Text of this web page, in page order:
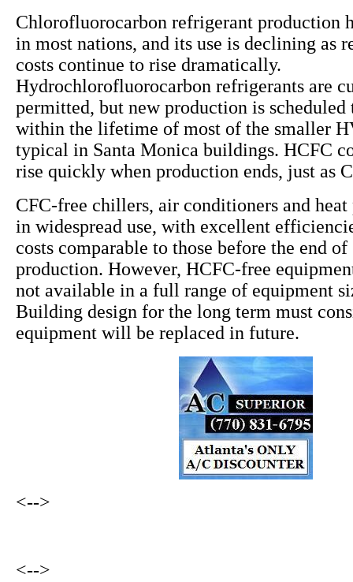
Chlorofluorocarbon refrigerant production
in most nations, and its use is declining as
costs continue to rise dramatically.
Hydrochlorofluorocarbon refrigerants are
permitted, but new production is scheduled
within the lifetime of most of the smaller
typical in Santa Monica buildings. HCFC
rise quickly when production ends, just as
CFC-free chillers, air conditioners and heat
in widespread use, with excellent
costs comparable to those before the end of
production. However, HCFC-free
not available in a full range of equipment
Building design for the long term must
equipment will be replaced in future.
<-->
<-->